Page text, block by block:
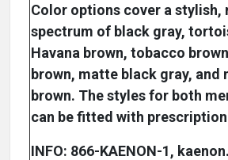
Color options cover a stylish,
spectrum of black gray,
Havana brown, tobacco
brown, matte black gray, and
brown. The styles for both
can be fitted with
INFO: 866-KAENON-1,